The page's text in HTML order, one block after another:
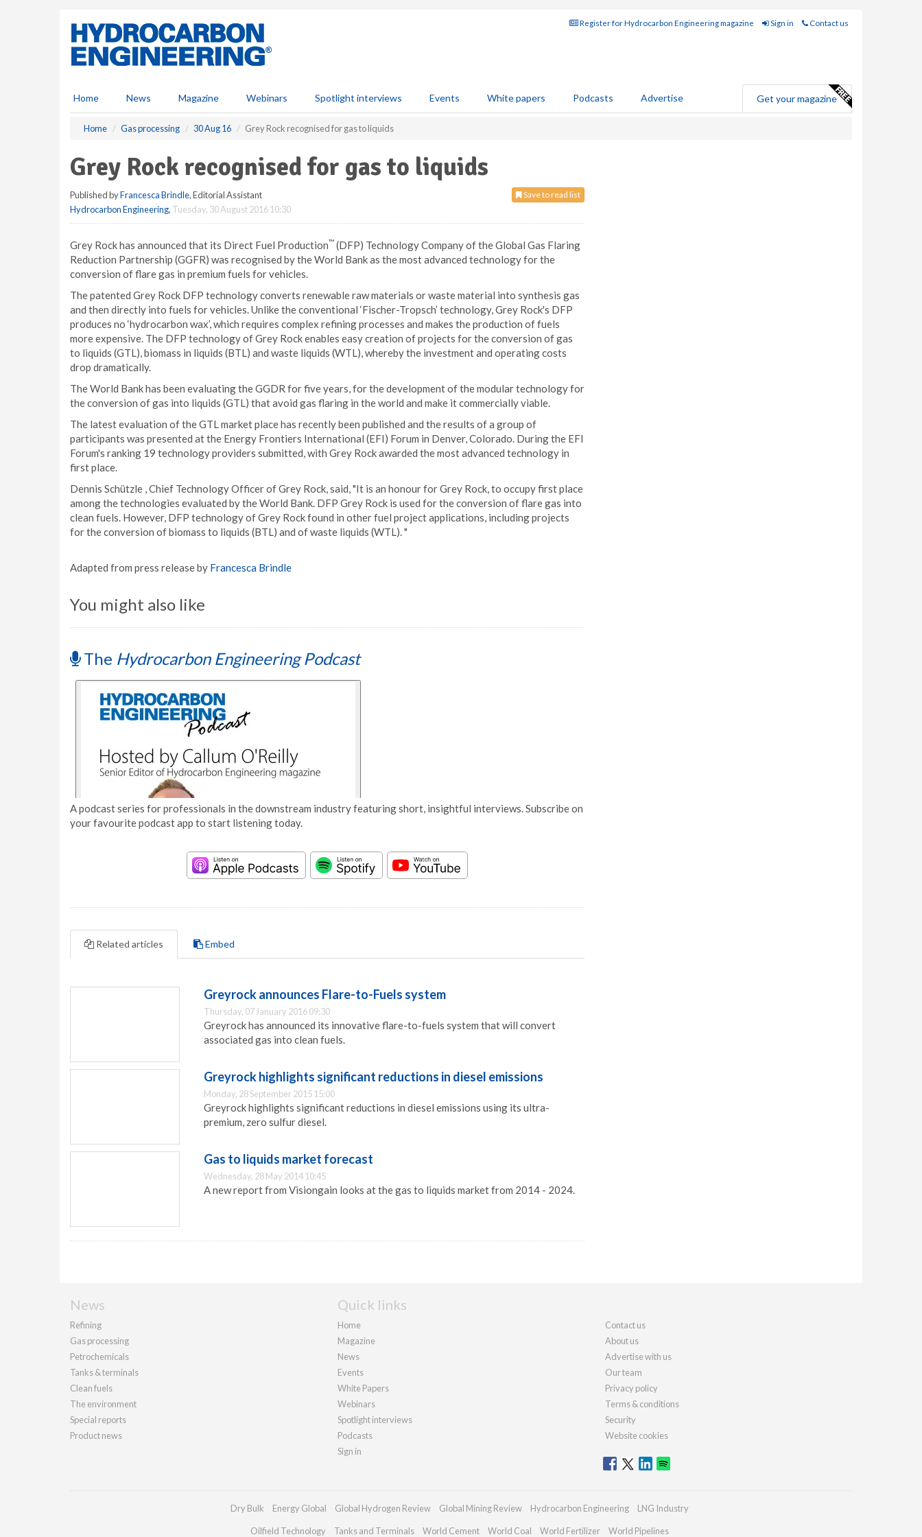
Register for Hydrocarbon Engineering magazine Sign in Contact us
Home News Magazine Webinars Spotlight interviews Events White papers Podcasts Advertise Get your magazine
Home Gas processing 30 Aug 16 Grey Rock recognised for gas to liquids
Grey Rock recognised for gas to liquids
Save to read list
Published byFrancesca Brindle, Editorial Assistant
Hydrocarbon Engineering, Tuesday, 30 August 2016 10:30
Grey Rock has announced that its Direct Fuel Production™ (DFP) Technology Company of the Global Gas Flaring
Reduction Partnership (GGFR) was recognised by the World Bank as the most advanced technology for the
conversion of flare gas in premium fuels for vehicles.
The patented Grey Rock DFP technology converts renewable raw materials or waste material into synthesis gas
and then directly into fuels for vehicles. Unlike the conventional ‘Fischer-Tropsch’ technology, Grey Rock's DFP
produces no ‘hydrocarbon wax’, which requires complex refining processes and makes the production of fuels
more expensive. The DFP technology of Grey Rock enables easy creation of projects for the conversion of gas
to liquids (GTL), biomass in liquids (BTL) and waste liquids (WTL), whereby the investment and operating costs
drop dramatically.
The World Bank has been evaluating the GGDR for five years, for the development of the modular technology for
the conversion of gas into liquids (GTL) that avoid gas flaring in the world and make it commercially viable.
The latest evaluation of the GTL market place has recently been published and the results of a group of
participants was presented at the Energy Frontiers International (EFI) Forum in Denver, Colorado. During the EFI
Forum's ranking 19 technology providers submitted, with Grey Rock awarded the most advanced technology in
first place.
Dennis Schützle , Chief Technology Officer of Grey Rock, said, "It is an honour for Grey Rock, to occupy first place
among the technologies evaluated by the World Bank. DFP Grey Rock is used for the conversion of flare gas into
clean fuels. However, DFP technology of Grey Rock found in other fuel project applications, including projects
for the conversion of biomass to liquids (BTL) and of waste liquids (WTL). "
Adapted from press release by Francesca Brindle
You might also like
The Hydrocarbon Engineering Podcast
A podcast series for professionals in the downstream industry featuring short, insightful interviews. Subscribe on
your favourite podcast app to start listening today.
Related articles Embed
Greyrock announces Flare-to-Fuels system
Thursday, 07 January 2016 09:30
Greyrock has announced its innovative flare-to-fuels system that will convert
associated gas into clean fuels.
Greyrock highlights significant reductions in diesel emissions
Monday, 28 September 2015 15:00
Greyrock highlights significant reductions in diesel emissions using its ultra-
premium, zero sulfur diesel.
Gas to liquids market forecast
Wednesday, 28 May 2014 10:45
A new report from Visiongain looks at the gas to liquids market from 2014 - 2024.
News
Refining
Gas processing
Petrochemicals
Tanks & terminals
Clean fuels
The environment
Special reports
Product news
Quick links
Home
Magazine
News
Events
White Papers
Webinars
Spotlight interviews
Podcasts
Sign in
Contact us
About us
Advertise with us
Our team
Privacy policy
Terms & conditions
Security
Website cookies
Dry Bulk Energy Global Global Hydrogen Review Global Mining Review Hydrocarbon Engineering LNG Industry
Oilfield Technology Tanks and Terminals World Cement World Coal World Fertilizer World Pipelines